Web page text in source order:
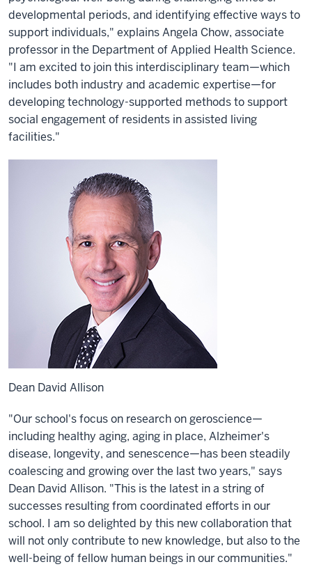
developmental periods, and identifying effective ways to
support individuals," explains Angela Chow, associate
professor in the Department of Applied Health Science.
"I am excited to join this interdisciplinary team—which
includes both industry and academic expertise—for
developing technology-supported methods to support
social engagement of residents in assisted living
facilities."
Dean David Allison
"Our school's focus on research on geroscience—
including healthy aging, aging in place, Alzheimer's
disease, longevity, and senescence—has been steadily
coalescing and growing over the last two years," says
Dean David Allison. "This is the latest in a string of
successes resulting from coordinated efforts in our
school. I am so delighted by this new collaboration that
will not only contribute to new knowledge, but also to the
well-being of fellow human beings in our communities."